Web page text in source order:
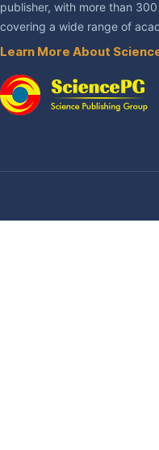
publisher, with more than
covering a wide range of
Learn More About